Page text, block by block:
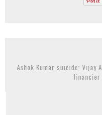
Ashok Kumar suicide: Vijay
financier